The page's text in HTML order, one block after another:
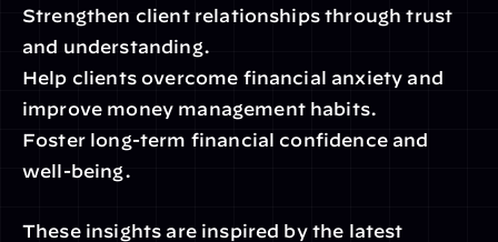
Strengthen client relationships through trust
and understanding.
Help clients overcome financial anxiety and
improve money management habits.
Foster long-term financial confidence and
well-being.
These insights are inspired by the latest